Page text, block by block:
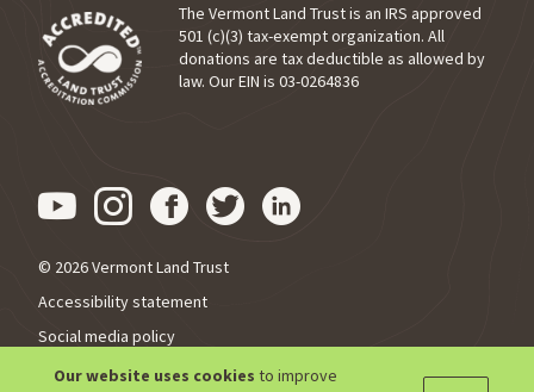
Our website uses cookies to improve
(opens in a new tab)
The Vermont Land Trust is an IRS approved
501 (c)(3) tax-exempt organization. All
donations are tax deductible as allowed by
law. Our EIN is 03-0264836
Visit us on YouTube (opens
Visit us on Instagram
Visit us on Facebook
Visit us on Twitter
Visit us on
© 2026 Vermont Land Trust
Accessibility statement
Social media policy
Privacy policy